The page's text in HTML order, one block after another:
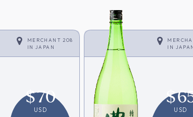
MERCHANT 208
IN
JAPAN
$70
USD
IN
$
USD